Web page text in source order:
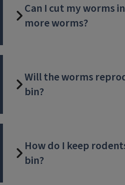
Can I cut my worms
more worms?
Will the worms
bin?
How do I keep
bin?